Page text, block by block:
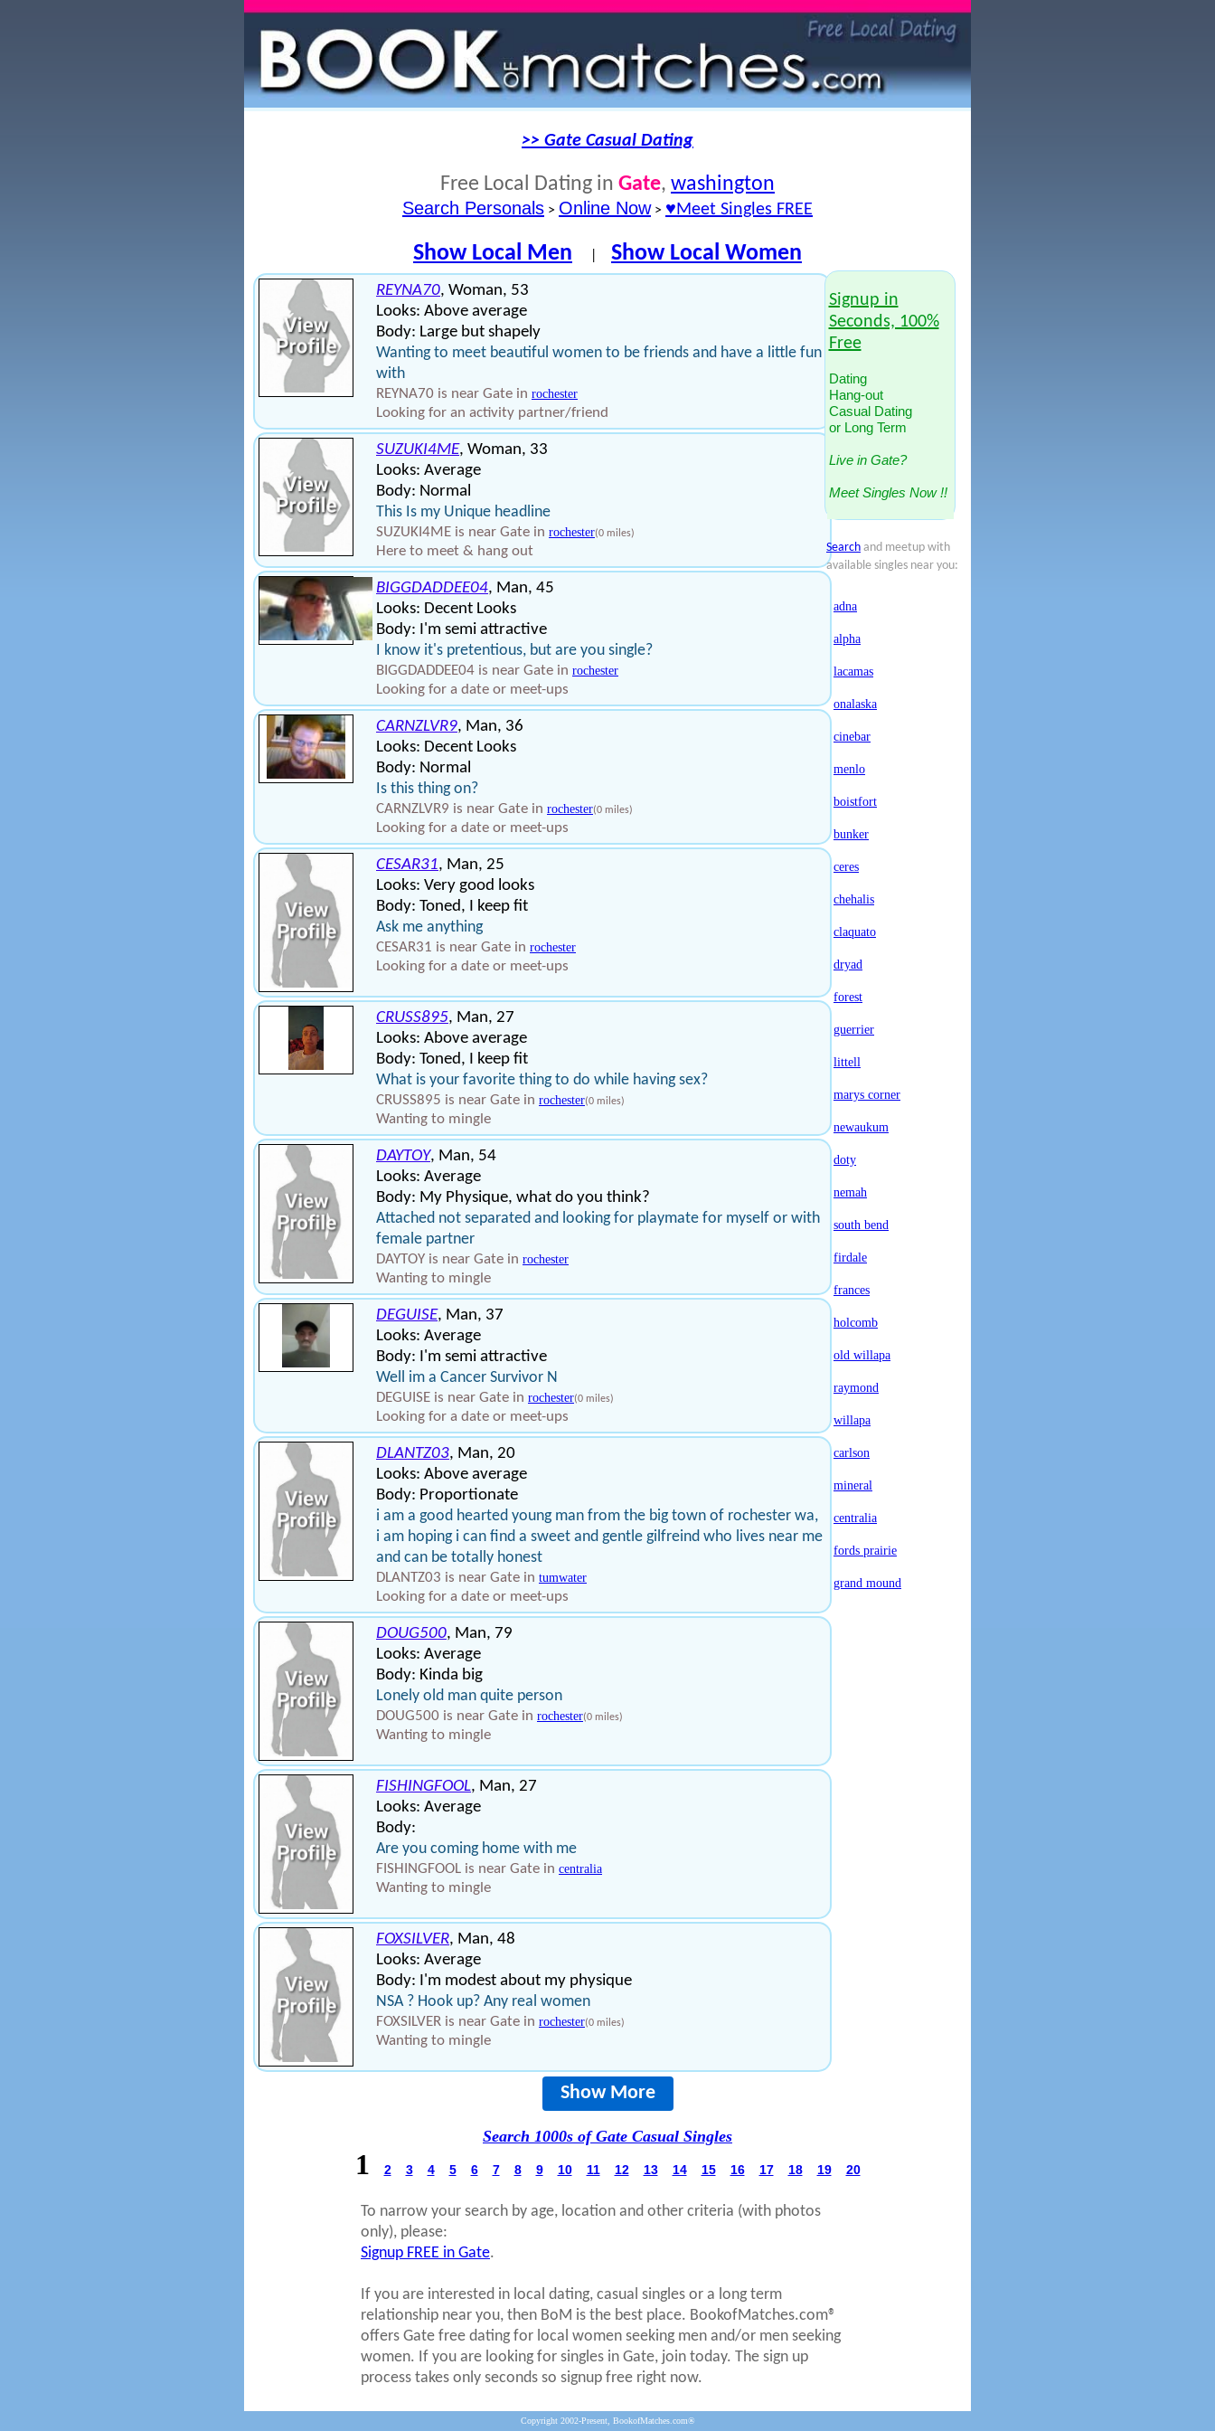
>> Gate Casual Dating
Free Local Dating in Gate, washington
Search Personals > Online Now > ♥Meet Singles FREE
Show Local Men Show Local Women
REYNA70, Woman, 53
Looks: Above average
Body: Large but shapely
Wanting to meet beautiful women to be friends and have a little fun
with
REYNA70 is near Gate in rochester
Looking for an activity partner/friend
SUZUKI4ME, Woman, 33
Looks: Average
Body: Normal
This Is my Unique headline
SUZUKI4ME is near Gate in rochester(0 miles)
Here to meet & hang out
BIGGDADDEE04, Man, 45
Looks: Decent Looks
Body: I'm semi attractive
I know it's pretentious, but are you single?
BIGGDADDEE04 is near Gate in rochester
Looking for a date or meet-ups
CARNZLVR9, Man, 36
Looks: Decent Looks
Body: Normal
Is this thing on?
CARNZLVR9 is near Gate in rochester(0 miles)
Looking for a date or meet-ups
CESAR31, Man, 25
Looks: Very good looks
Body: Toned, I keep fit
Ask me anything
CESAR31 is near Gate in rochester
Looking for a date or meet-ups
CRUSS895, Man, 27
Looks: Above average
Body: Toned, I keep fit
What is your favorite thing to do while having sex?
CRUSS895 is near Gate in rochester(0 miles)
Wanting to mingle
DAYTOY, Man, 54
Looks: Average
Body: My Physique, what do you think?
Attached not separated and looking for playmate for myself or with
female partner
DAYTOY is near Gate in rochester
Wanting to mingle
DEGUISE, Man, 37
Looks: Average
Body: I'm semi attractive
Well im a Cancer Survivor N
DEGUISE is near Gate in rochester(0 miles)
Looking for a date or meet-ups
DLANTZ03, Man, 20
Looks: Above average
Body: Proportionate
i am a good hearted young man from the big town of rochester wa,
i am hoping i can find a sweet and gentle gilfreind who lives near me
and can be totally honest
DLANTZ03 is near Gate in tumwater
Looking for a date or meet-ups
DOUG500, Man, 79
Looks: Average
Body: Kinda big
Lonely old man quite person
DOUG500 is near Gate in rochester(0 miles)
Wanting to mingle
FISHINGFOOL, Man, 27
Looks: Average
Body:
Are you coming home with me
FISHINGFOOL is near Gate in centralia
Wanting to mingle
FOXSILVER, Man, 48
Looks: Average
Body: I'm modest about my physique
NSA ? Hook up? Any real women
FOXSILVER is near Gate in rochester(0 miles)
Wanting to mingle
Signup in
Seconds, 100%
Free
Dating
Hang-out
Casual Dating
or Long Term
Live in Gate?
Meet Singles Now !!
Search and meetup with
available singles near you:
adna
alpha
lacamas
onalaska
cinebar
menlo
boistfort
bunker
ceres
chehalis
claquato
dryad
forest
guerrier
littell
marys corner
newaukum
doty
nemah
south bend
firdale
frances
holcomb
old willapa
raymond
willapa
carlson
mineral
centralia
fords prairie
grand mound
Show More
Search 1000s of Gate Casual Singles
1 2 3 4 5 6 7 8 9 10 11 12 13 14 15 16 17 18 19 20
To narrow your search by age, location and other criteria (with photos
only), please:
Signup FREE in Gate.
If you are interested in local dating, casual singles or a long term
relationship near you, then BoM is the best place. BookofMatches.com®
offers Gate free dating for local women seeking men and/or men seeking
women. If you are looking for singles in Gate, join today. The sign up
process takes only seconds so signup free right now.
Copyright 2002-Present, BookofMatches.com®